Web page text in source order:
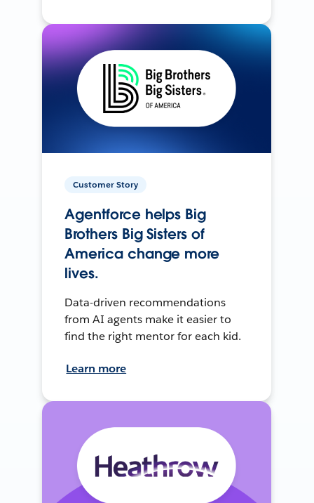
Customer Story
Agentforce helps Big
Brothers Big Sisters of
America change more
lives.
Data-driven recommendations
from AI agents make it easier to
find the right mentor for each kid.
Learn more